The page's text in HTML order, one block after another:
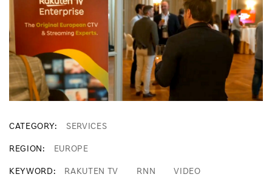
CATEGORY SERVICES
REGION EUROPE
KEYWORD RAKUTEN TV RNN VIDEO